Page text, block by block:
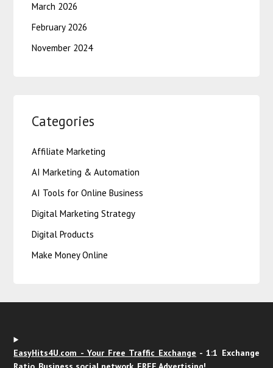
March 2026
February 2026
November 2024
Categories
Affiliate Marketing
AI Marketing & Automation
AI Tools for Online Business
Digital Marketing Strategy
Digital Products
Make Money Online
EasyHits4U.com - Your Free Traffic Exchange - 1:1 Exchange